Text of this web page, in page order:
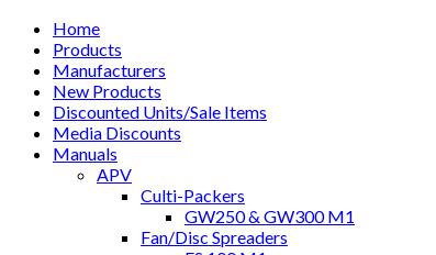
Home
Products
Manufacturers
New Products
Discounted Units/Sale Items
Media Discounts
Manuals
APV
Culti-Packers
GW250 & GW300 M1
Fan/Disc Spreaders